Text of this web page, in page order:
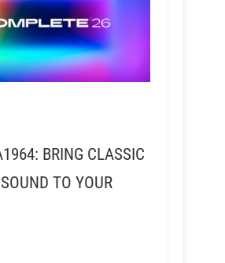
BRING CLASSIC
TO YOUR